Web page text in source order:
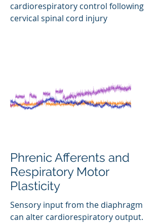
cardiorespiratory control following
cervical spinal cord injury
Phrenic Afferents and
Respiratory Motor
Plasticity
Sensory input from the diaphragm
can alter cardiorespiratory output.